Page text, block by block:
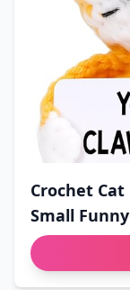
Crochet
Small Funny